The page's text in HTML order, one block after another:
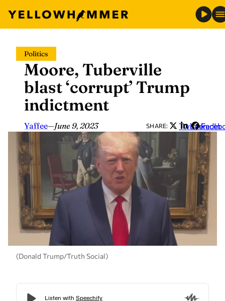
content
Politics
Moore, Tuberville
blast ‘corrupt’ Trump
indictment
Yaffee—June 9, 2023 SHARE: Twitter
LinkedIn
(Donald Trump/Truth Social)